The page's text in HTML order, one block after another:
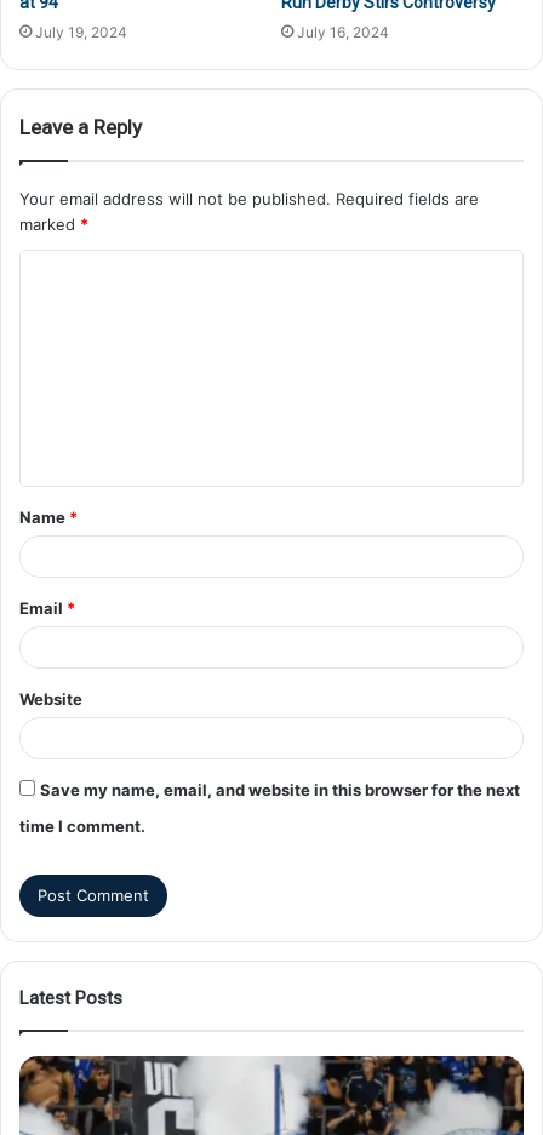
July 19, 2024 July 16, 2024
Leave a Reply
Your email address will not be published. Required fields are
marked *
Name *
Email *
Website
Save my name, email, and website in this browser for the next
time I comment.
Latest Posts